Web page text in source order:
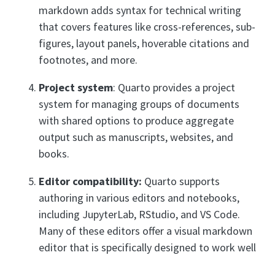
markdown adds syntax for technical writing
that covers features like cross-references, sub-
figures, layout panels, hoverable citations and
footnotes, and more.
Project system: Quarto provides a project
system for managing groups of documents
with shared options to produce aggregate
output such as manuscripts, websites, and
books.
Editor compatibility: Quarto supports
authoring in various editors and notebooks,
including JupyterLab, RStudio, and VS Code.
Many of these editors offer a visual markdown
editor that is specifically designed to work well